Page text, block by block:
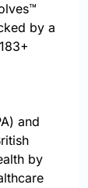
by a
and
by